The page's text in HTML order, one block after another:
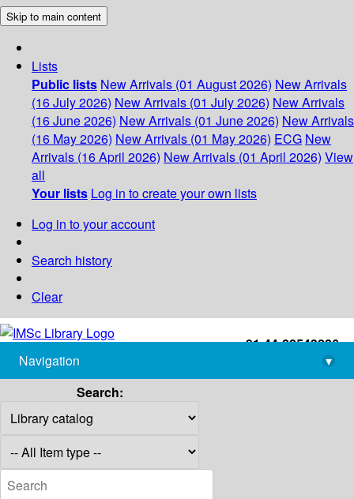
Skip to main content
Lists
Public lists New Arrivals (01 August 2026) New Arrivals
(16 July 2026) New Arrivals (01 July 2026) New Arrivals
(16 June 2026) New Arrivals (01 June 2026) New Arrivals
(16 May 2026) New Arrivals (01 May 2026) ECG New
Arrivals (16 April 2026) New Arrivals (01 April 2026) View
all
Your lists Log in to create your own lists
Log in to your account
Search history
Clear
+91-44-22543226
library@imsc.res.in
Navigation
▾
Search: